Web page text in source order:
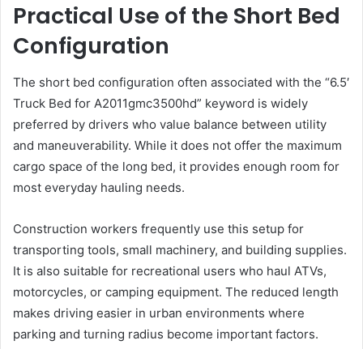
Practical Use of the Short Bed
Configuration
The short bed configuration often associated with the “6.5′
Truck Bed for A2011gmc3500hd” keyword is widely
preferred by drivers who value balance between utility
and maneuverability. While it does not offer the maximum
cargo space of the long bed, it provides enough room for
most everyday hauling needs.
Construction workers frequently use this setup for
transporting tools, small machinery, and building supplies.
It is also suitable for recreational users who haul ATVs,
motorcycles, or camping equipment. The reduced length
makes driving easier in urban environments where
parking and turning radius become important factors.